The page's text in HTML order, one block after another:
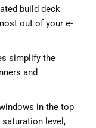
build deck
out of your e-
simplify the
and
in the top
level,